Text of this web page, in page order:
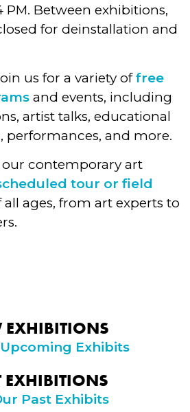
PM. Between exhibitions,
for deinstallation and
us for a variety offree
and events, including
artist talks, educational
performances, and more.
our contemporary art
tour or field
ages, from art experts to
EXHIBITIONS
Exhibits
EXHIBITIONS
Past Exhibits